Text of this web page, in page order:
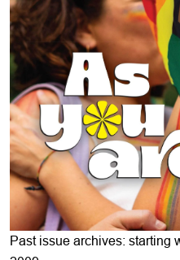
Past issue archives: starting